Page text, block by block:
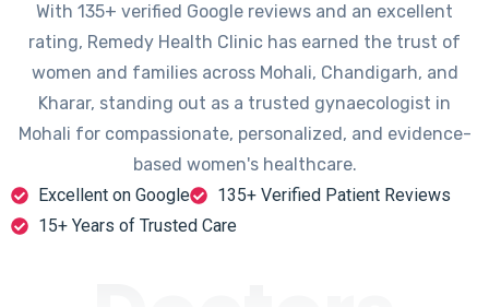
With 135+ verified Google reviews and an excellent
rating, Remedy Health Clinic has earned the trust of
women and families across Mohali, Chandigarh, and
Kharar, standing out as a trusted gynaecologist in
Mohali for compassionate, personalized, and evidence-
based women's healthcare.
Excellent on Google
135+ Verified Patient Reviews
15+ Years of Trusted Care